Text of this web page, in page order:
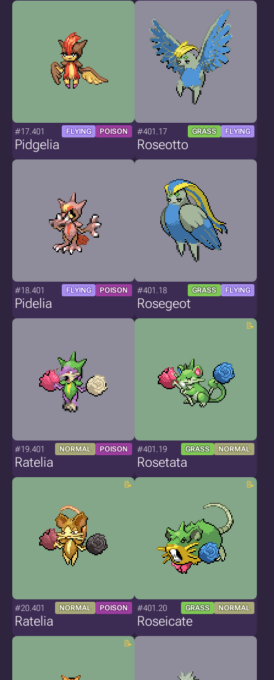
#17.401 FLYING POISON
Pidgelia
#401.17 GRASS FLYING
Roseotto
#18.401 FLYING POISON
Pidelia
#401.18 GRASS FLYING
Rosegeot
#19.401 NORMAL POISON
Ratelia
#401.19 GRASS NORMAL
Rosetata
#20.401 NORMAL POISON
Ratelia
#401.20 GRASS NORMAL
Roseicate